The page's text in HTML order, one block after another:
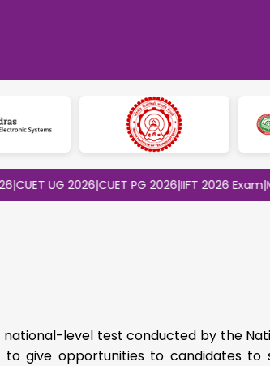
UG 2026|CUET PG 2026|IIFT 2026 Exam|MHT-
national-level test conducted by the
give opportunities to candidates to